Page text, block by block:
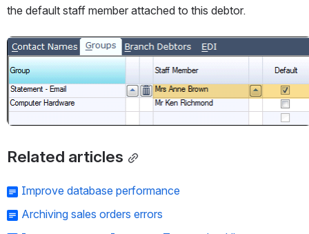
the default staff member attached to this debtor.
Open
Related articles
Improve database performance
Archiving sales orders errors